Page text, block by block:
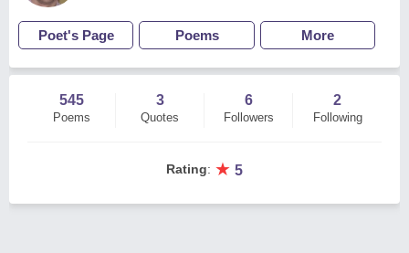
Poet's Page Poems More
545
Poems
3
Quotes
6
Followers
2
Following
Rating: ★ 5